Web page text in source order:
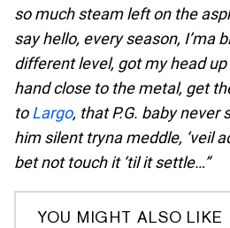
so much steam left on the
say hello, every season, I’ma
different level, got my head
hand close to the metal, get
toLargo, that P.G. baby never
him silent tryna meddle, ‘veil
bet not touch it ‘til it settle…”
YOU MIGHT ALSO LIKE